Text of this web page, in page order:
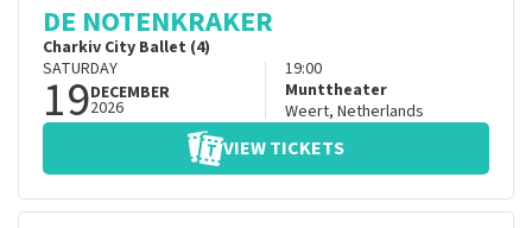
DE NOTENKRAKER
Charkiv City Ballet (4)
SATURDAY
19DECEMBER
2026
19:00
Munttheater
Weert, Netherlands
VIEW TICKETS